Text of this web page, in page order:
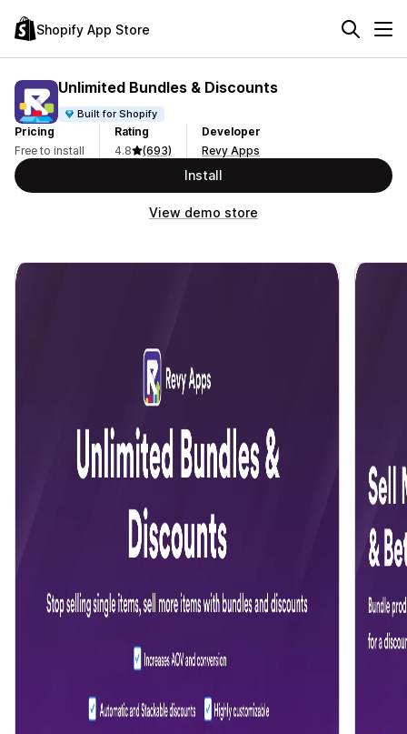
Shopify App Store
Unlimited Bundles & Discounts
Built for Shopify
Pricing
Free to install
Rating
4.8
(693)
Developer
Revy Apps
Install
View demo store